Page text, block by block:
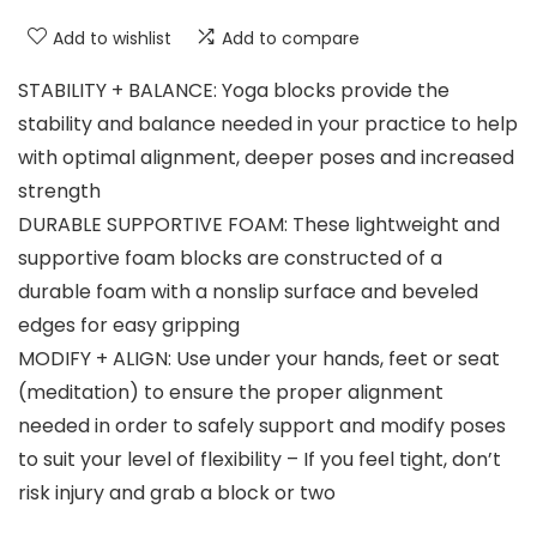
Add to wishlist Add to compare
STABILITY + BALANCE: Yoga blocks provide the
stability and balance needed in your practice to help
with optimal alignment, deeper poses and increased
strength
DURABLE SUPPORTIVE FOAM: These lightweight and
supportive foam blocks are constructed of a
durable foam with a nonslip surface and beveled
edges for easy gripping
MODIFY + ALIGN: Use under your hands, feet or seat
(meditation) to ensure the proper alignment
needed in order to safely support and modify poses
to suit your level of flexibility – If you feel tight, don’t
risk injury and grab a block or two